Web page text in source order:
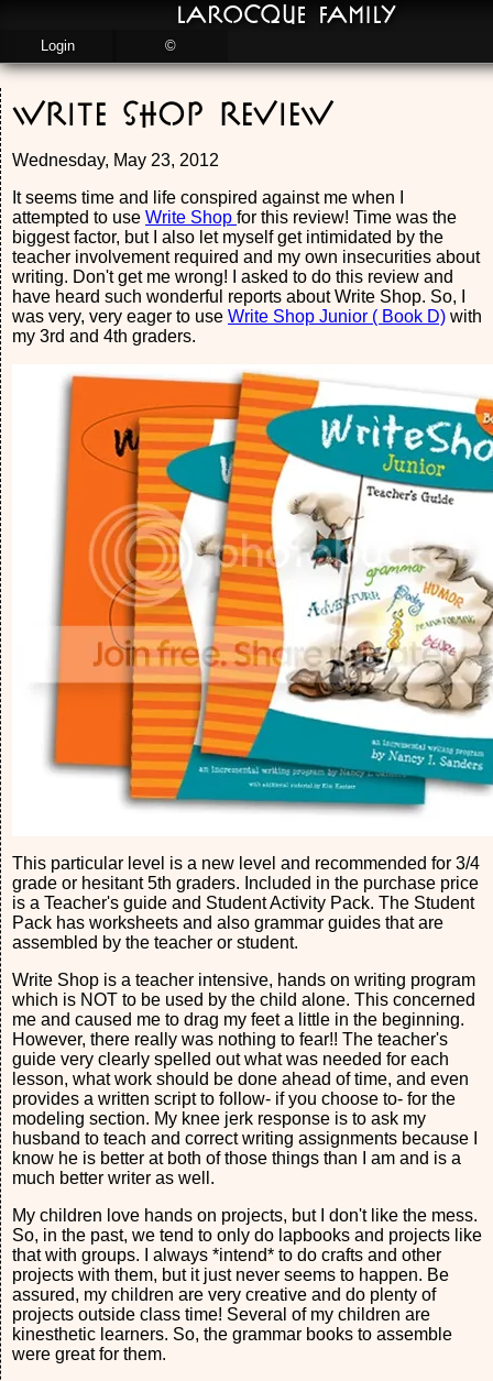
Write Shop Review
Wednesday, May 23, 2012
It seems time and life conspired against me when I
attempted to use Write Shop for this review! Time was the
biggest factor, but I also let myself get intimidated by the
teacher involvement required and my own insecurities about
writing. Don't get me wrong! I asked to do this review and
have heard such wonderful reports about Write Shop. So, I
was very, very eager to use Write Shop Junior ( Book D) with
my 3rd and 4th graders.
This particular level is a new level and recommended for 3/4
grade or hesitant 5th graders. Included in the purchase price
is a Teacher's guide and Student Activity Pack. The Student
Pack has worksheets and also grammar guides that are
assembled by the teacher or student.
Write Shop is a teacher intensive, hands on writing program
which is NOT to be used by the child alone. This concerned
me and caused me to drag my feet a little in the beginning.
However, there really was nothing to fear!! The teacher's
guide very clearly spelled out what was needed for each
lesson, what work should be done ahead of time, and even
provides a written script to follow- if you choose to- for the
modeling section. My knee jerk response is to ask my
husband to teach and correct writing assignments because I
know he is better at both of those things than I am and is a
much better writer as well.
My children love hands on projects, but I don't like the mess.
So, in the past, we tend to only do lapbooks and projects like
that with groups. I always *intend* to do crafts and other
projects with them, but it just never seems to happen. Be
assured, my children are very creative and do plenty of
projects outside class time! Several of my children are
kinesthetic learners. So, the grammar books to assemble
were great for them.
LaRocque Family
Login ©